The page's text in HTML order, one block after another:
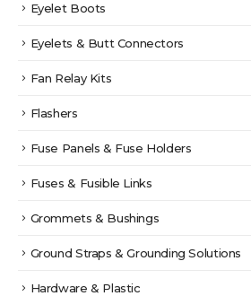
Eyelet Boots
Eyelets & Butt Connectors
Fan Relay Kits
Flashers
Fuse Panels & Fuse Holders
Fuses & Fusible Links
Grommets & Bushings
Ground Straps & Grounding Solutions
Hardware & Plastic